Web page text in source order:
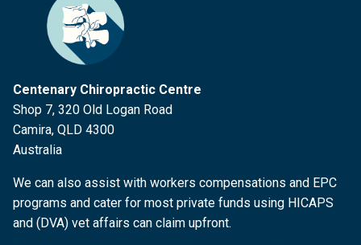
Centenary Chiropractic Centre
Shop 7, 320 Old Logan Road
Camira, QLD 4300
Australia
We can also assist with workers compensations and EPC
programs and cater for most private funds using HICAPS
and (DVA) vet affairs can claim upfront.